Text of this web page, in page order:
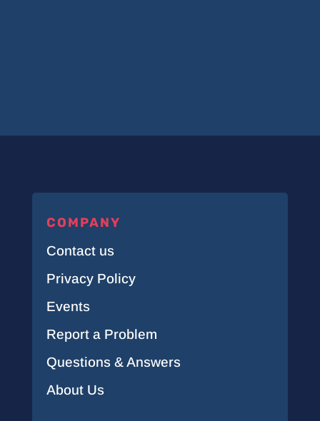
COMPANY
Contact us
Privacy Policy
Events
Report a Problem
Questions & Answers
About Us